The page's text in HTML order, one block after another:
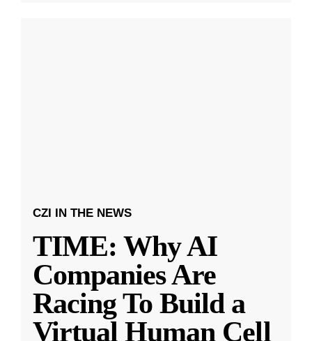
CZI IN THE NEWS
TIME: Why AI
Companies Are
Racing To Build a
Virtual Human Cell